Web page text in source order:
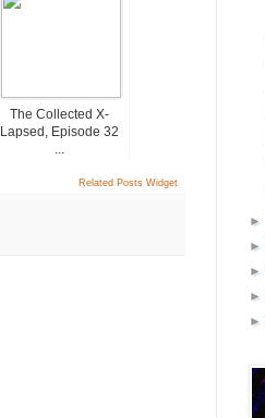
The Collected X-
Lapsed, Episode 32
...
Related Posts Widget
►
►
►
►
►